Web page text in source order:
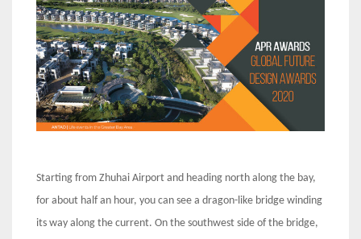
Starting from Zhuhai Airport and heading north along the bay,
for about half an hour, you can see a dragon-like bridge winding
its way along the current. On the southwest side of the bridge,